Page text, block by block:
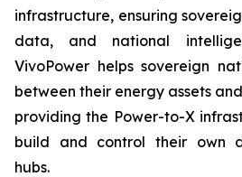
infrastructure, ensuring
data, and national
VivoPower helps sovereign
between their energy assets
providing the Power-to-X
build and control their own
hubs.